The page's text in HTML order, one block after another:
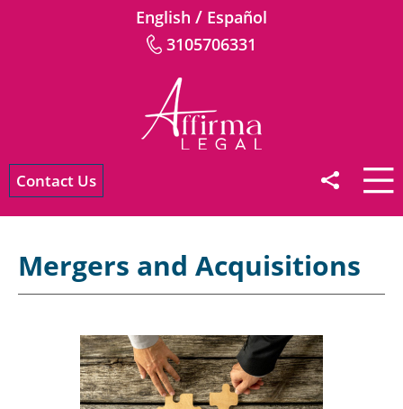
English / Español
3105706331
Contact Us
Mergers and Acquisitions